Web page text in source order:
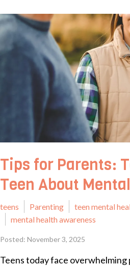
Tips for Parents:
Teen About
teens Parenting
teen mental
mental health awareness
Posted: November 3, 2025
Teens today face